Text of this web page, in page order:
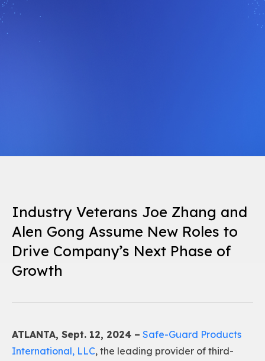
Industry Veterans Joe Zhang and
Alen Gong Assume New Roles to
Drive Company’s Next Phase of
Growth
ATLANTA, Sept. 12, 2024 – Safe-Guard Products
International, LLC, the leading provider of third-